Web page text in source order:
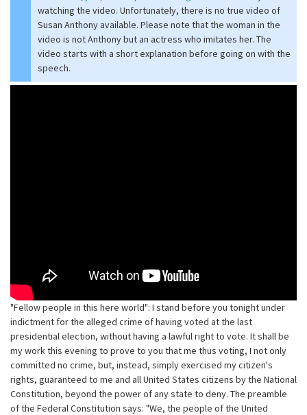
watching the video. Unfortunately, there is no true video of
Susan Anthony available. Please note that the woman in the
video is not Anthony but an actress who imitates her. The
video starts with a short explanation before going on with the
speech.
"Fellow people in this here world": I stand before you tonight under
indictment for the alleged crime of having voted at the last
presidential election, without having a lawful right to vote. It shall be
my work this evening to prove to you that me thus voting, I not only
committed no crime, but, instead, simply exercised my citizen's
rights, guaranteed to me and all United States citizens by the National
Constitution, beyond the power of any state to deny. The preamble
of the Federal Constitution says: "We, the people of the United